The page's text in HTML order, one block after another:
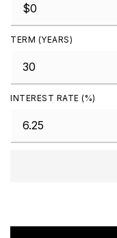
TERM (YEARS)
INTEREST RATE (%)